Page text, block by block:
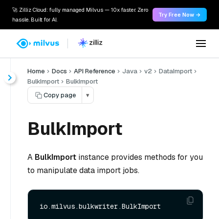
🚀 Zilliz Cloud: fully managed Milvus — 10x faster. Zero
hassle. Built for AI.
Try Free Now →
Home Docs API Reference Java v2
DataImport
BulkImport
BulkImport
Copy page
▾
BulkImport
A BulkImport instance provides methods for you
to manipulate data import jobs.